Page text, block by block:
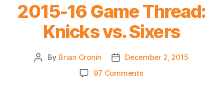
2015-16 Game Thread:
Knicks vs. Sixers
Post
By Brian Cronin
PostDecember 2, 2015
97 Commentson